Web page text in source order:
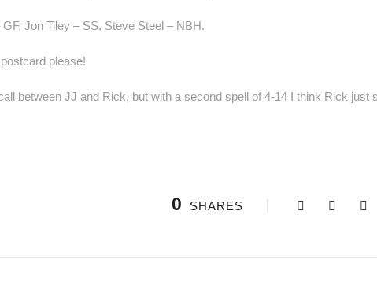
Jon Tiley – SS, Steve Steel – NBH.
please!
between JJ and Rick, but with a second spell of 4-14 I think Rick
0 SHARES